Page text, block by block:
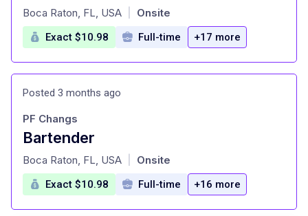
at
Boca Raton, FL, USA Onsite
Exact $10.98 Full-time +17 more
Posted 3 months ago
Bartender
at
PF Changs
Boca Raton, FL, USA Onsite
Exact $10.98 Full-time +16 more